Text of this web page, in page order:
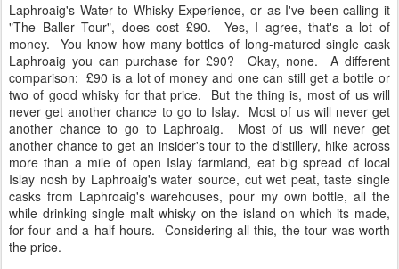
Laphroaig's Water to Whisky Experience, or as I've been calling it
"The Baller Tour", does cost £90. Yes, I agree, that's a lot of
money. You know how many bottles of long-matured single cask
Laphroaig you can purchase for £90? Okay, none. A different
comparison: £90 is a lot of money and one can still get a bottle or
two of good whisky for that price. But the thing is, most of us will
never get another chance to go to Islay. Most of us will never get
another chance to go to Laphroaig. Most of us will never get
another chance to get an insider's tour to the distillery, hike across
more than a mile of open Islay farmland, eat big spread of local
Islay nosh by Laphroaig's water source, cut wet peat, taste single
casks from Laphroaig's warehouses, pour my own bottle, all the
while drinking single malt whisky on the island on which its made,
for four and a half hours. Considering all this, the tour was worth
the price.